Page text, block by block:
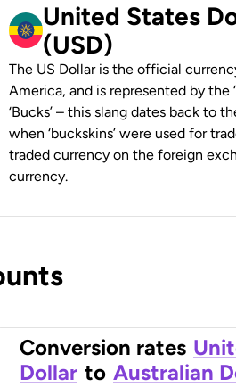
United States
(USD)
The US Dollar is the official
America, and is represented by the
‘Bucks’ – this slang dates back to
when ‘buckskins’ were used for
traded currency on the foreign
currency.
Conversion rates
Dollar to Australian